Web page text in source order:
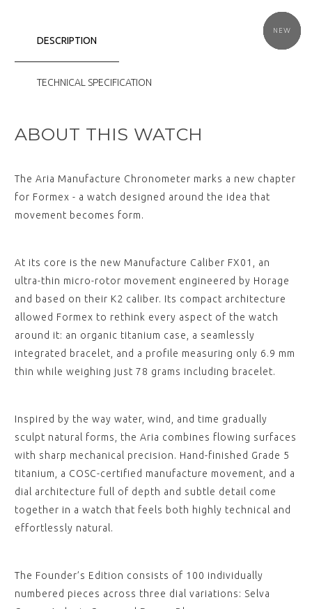
DESCRIPTION
TECHNICAL SPECIFICATION
ABOUT THIS WATCH
The Aria Manufacture Chronometer marks a new chapter
for Formex - a watch designed around the idea that
movement becomes form.
At its core is the new Manufacture Caliber FX01, an
ultra-thin micro-rotor movement engineered by Horage
and based on their K2 caliber. Its compact architecture
allowed Formex to rethink every aspect of the watch
around it: an organic titanium case, a seamlessly
integrated bracelet, and a profile measuring only 6.9 mm
thin while weighing just 78 grams including bracelet.
Inspired by the way water, wind, and time gradually
sculpt natural forms, the Aria combines flowing surfaces
with sharp mechanical precision. Hand-finished Grade 5
titanium, a COSC-certified manufacture movement, and a
dial architecture full of depth and subtle detail come
together in a watch that feels both highly technical and
effortlessly natural.
The Founder’s Edition consists of 100 individually
numbered pieces across three dial variations: Selva
NEW
NEW
NEW
NEW
NEW
NEW